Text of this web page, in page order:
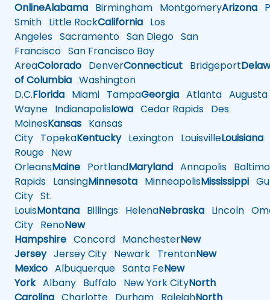
OnlineAlabama Birmingham MontgomeryArizona
Smith Little RockCalifornia Los
Angeles Sacramento San Diego San
Francisco San Francisco Bay
AreaColorado DenverConnecticut Bridgeport
of Columbia Washington
D.C.Florida Miami TampaGeorgia Atlanta Augusta
Wayne IndianapolisIowa Cedar Rapids Des
MoinesKansas Kansas
City TopekaKentuckyLexington LouisvilleLouisiana
Rouge New
OrleansMaine PortlandMaryland Annapolis
Rapids LansingMinnesota MinneapolisMississippi
City St.
LouisMontana Billings HelenaNebraska Lincoln
City RenoNew
Hampshire Concord ManchesterNew
JerseyJersey City Newark TrentonNew
Mexico Albuquerque Santa FeNew
YorkAlbany Buffalo New York CityNorth